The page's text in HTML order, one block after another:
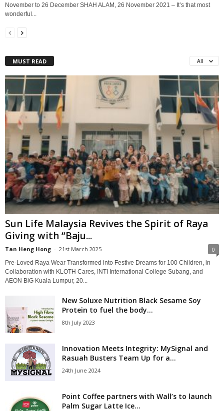
November to 26 December SHAH ALAM, 26 November 2021 – It’s that most
wonderful...
MUST READ All
Sun Life Malaysia Revives the Spirit of Raya
Giving with “Baju...
Tan Heng Hong - 21st March 2025 0
Pre-Loved Raya Wear Transformed into Festive Dreams for 100 Children, in
Collaboration with KLOTH Cares, INTI International College Subang, and
AEON BiG Kuala Lumpur, 20...
New Soluxe Nutrition Black Sesame Soy
Protein to fuel the body...
8th July 2023
Innovation Meets Integrity: MySignal and
Rasuah Busters Team Up for a...
24th June 2024
Point Coffee partners with Wall’s to launch
Palm Sugar Latte Ice...